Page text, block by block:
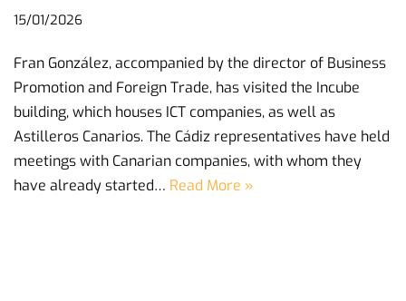
15/01/2026
Fran González, accompanied by the director of Business
Promotion and Foreign Trade, has visited the Incube
building, which houses ICT companies, as well as
Astilleros Canarios. The Cádiz representatives have held
meetings with Canarian companies, with whom they
have already started… Read More »